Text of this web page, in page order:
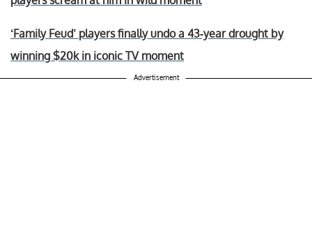
‘Family Feud’ players finally undo a 43-year drought by
winning $20k in iconic TV moment
Advertisement